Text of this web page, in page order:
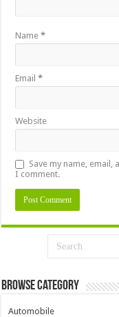
Name*
Email*
Website
Save my name,
I comment.
Browse Category
Automobile